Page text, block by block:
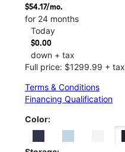
$54.17/mo.
for 24 months
Today
$0.00
down + tax
Full price: $1299.99 + tax
Terms & Conditions
Financing Qualification
Color: